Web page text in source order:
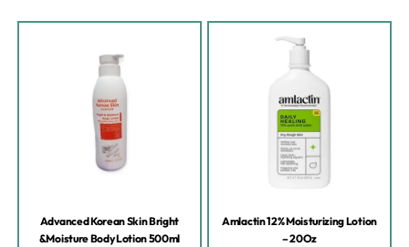
Advanced Korean Skin Bright
&Moisture Body Lotion 500ml
Amlactin 12% Moisturizing Lotion
– 20Oz